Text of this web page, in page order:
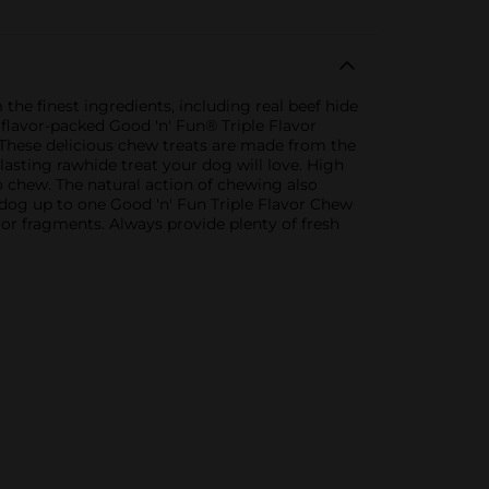
finest ingredients, including real beef hide
packed Good 'n' Fun® Triple Flavor
delicious chew treats are made from the
rawhide treat your dog will love. High
chew. The natural action of chewing also
up to one Good 'n' Fun Triple Flavor Chew
fragments. Always provide plenty of fresh